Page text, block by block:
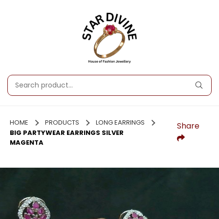
HOME PRODUCTS
LONG EARRINGS
BIG PARTYWEAR EARRINGS SILVER
MAGENTA
Share